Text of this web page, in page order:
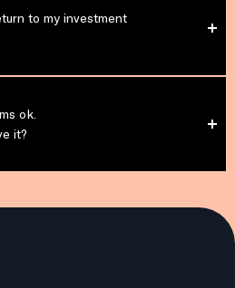
to my investment
ok.
it?